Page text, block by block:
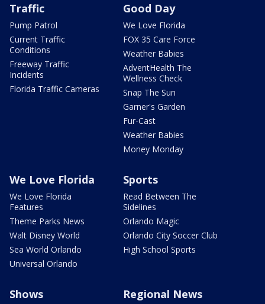
Traffic
Pump Patrol
Current Traffic
Conditions
Freeway Traffic
Incidents
Florida Traffic Cameras
Good Day
We Love Florida
FOX 35 Care Force
Weather Babies
AdventHealth The
Wellness Check
Snap The Sun
Garner's Garden
Fur-Cast
Weather Babies
Money Monday
We Love Florida
We Love Florida
Features
Theme Parks News
Walt Disney World
Sea World Orlando
Universal Orlando
Sports
Read Between The
Sidelines
Orlando Magic
Orlando City Soccer Club
High School Sports
Shows Regional News